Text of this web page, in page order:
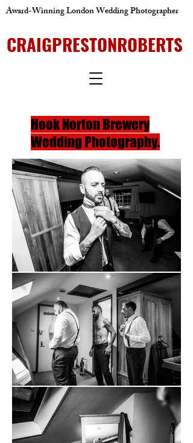
CRAIGPRESTONROBERTS
Award-Winning London Wedding Photographer
Hook Norton Brewery
Wedding Photography.